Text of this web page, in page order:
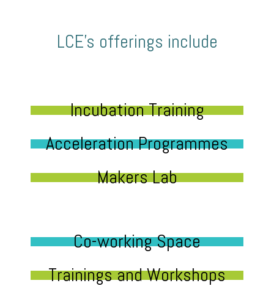
LCE’s offerings include
Incubation Training
Acceleration Programmes
Makers Lab
Co-working Space
Trainings and Workshops